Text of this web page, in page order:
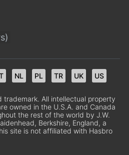
NL PL TR UK US
trademark. All intellectual property
owned in the U.S.A. and Canada
the rest of the world by J.W.
Berkshire, England, a
site is not affiliated with Hasbro